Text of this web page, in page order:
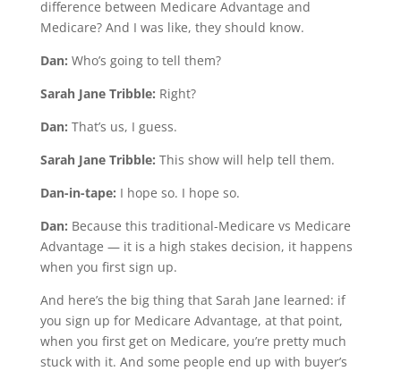
difference between Medicare Advantage and
Medicare? And I was like, they should know.
Dan: Who’s going to tell them?
Sarah Jane Tribble: Right?
Dan: That’s us, I guess.
Sarah Jane Tribble: This show will help tell them.
Dan-in-tape: I hope so. I hope so.
Dan: Because this traditional-Medicare vs Medicare
Advantage — it is a high stakes decision, it happens
when you first sign up.
And here’s the big thing that Sarah Jane learned: if
you sign up for Medicare Advantage, at that point,
when you first get on Medicare, you’re pretty much
stuck with it. And some people end up with buyer’s